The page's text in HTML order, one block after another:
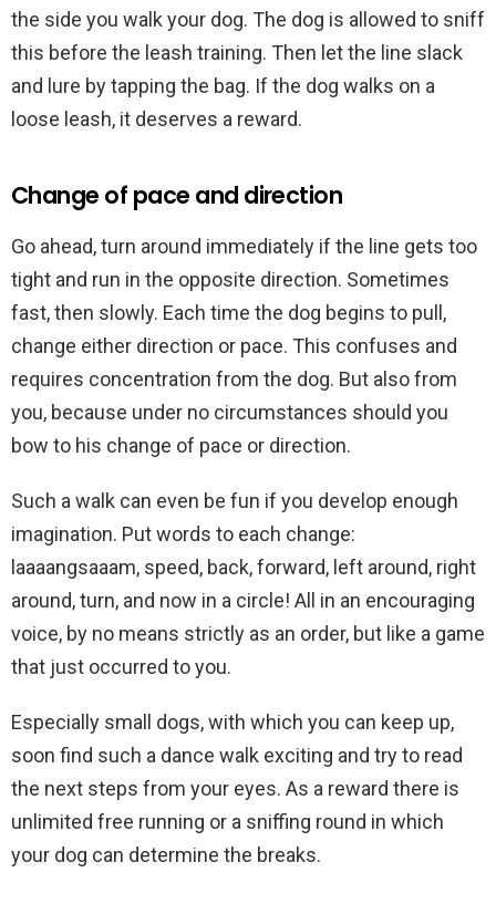
the side you walk your dog. The dog is allowed to sniff
this before the leash training. Then let the line slack
and lure by tapping the bag. If the dog walks on a
loose leash, it deserves a reward.
Change of pace and direction
Go ahead, turn around immediately if the line gets too
tight and run in the opposite direction. Sometimes
fast, then slowly. Each time the dog begins to pull,
change either direction or pace. This confuses and
requires concentration from the dog. But also from
you, because under no circumstances should you
bow to his change of pace or direction.
Such a walk can even be fun if you develop enough
imagination. Put words to each change:
laaaangsaaam, speed, back, forward, left around, right
around, turn, and now in a circle! All in an encouraging
voice, by no means strictly as an order, but like a game
that just occurred to you.
Especially small dogs, with which you can keep up,
soon find such a dance walk exciting and try to read
the next steps from your eyes. As a reward there is
unlimited free running or a sniffing round in which
your dog can determine the breaks.